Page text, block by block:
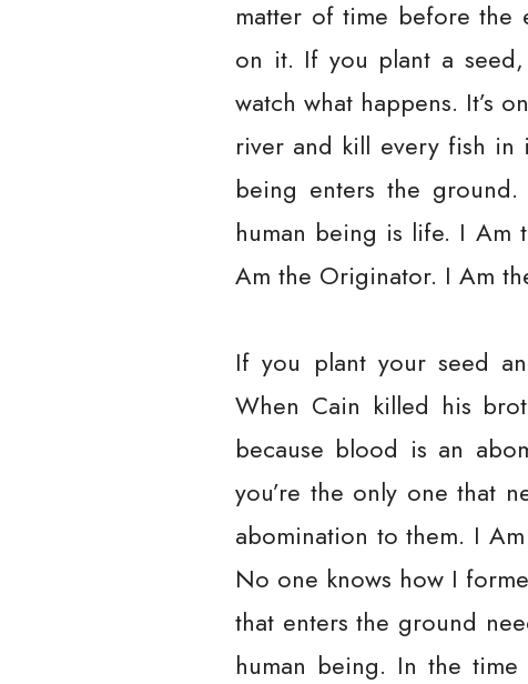
matter of time before the
on it. If you plant a
watch what happens. It’s
river and kill every fish in
being enters the
human being is life. I Am
Am the Originator. I Am
If you plant your seed
When Cain killed his
because blood is an
you’re the only one that
abomination to them. I
No one knows how I
that enters the ground
human being. In the